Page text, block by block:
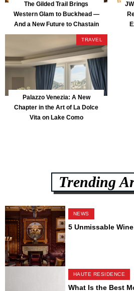
The Gilded Trail Brings
Western Glam to Buckhead —
And a New Future to Chastain
Park
TRAVEL
Palazzo Venezia: A New
Chapter in the Art of La Dolce
Vita on Lake Como
Trending
NEWS
5 Unmissable
HAUTE RESIDENCE
What Is the Best